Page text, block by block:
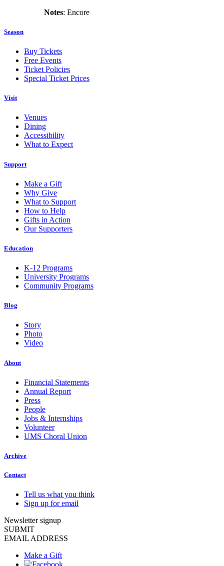
Notes: Encore
Season
Buy Tickets
Free Events
Ticket Policies
Special Ticket Prices
Visit
Venues
Dining
Accessibility
What to Expect
Support
Make a Gift
Why Give
What to Support
How to Help
Gifts in Action
Our Supporters
Education
K-12 Programs
University Programs
Community Programs
Blog
Story
Photo
Video
About
Financial Statements
Annual Report
Press
People
Jobs & Internships
Volunteer
UMS Choral Union
Archive
Contact
Tell us what you think
Sign up for email
Newsletter signup
SUBMIT
EMAIL ADDRESS
Make a Gift